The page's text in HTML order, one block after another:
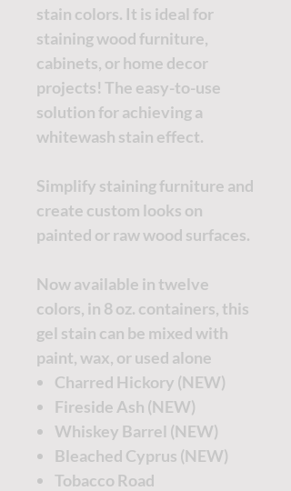
stain colors. It is ideal for
staining wood furniture,
cabinets, or home decor
projects! The easy-to-use
solution for achieving a
whitewash stain effect.
Simplify staining furniture and
create custom looks on
painted or raw wood surfaces.
Now available in twelve
colors, in 8 oz. containers, this
gel stain can be mixed with
paint, wax, or used alone
Charred Hickory (NEW)
Fireside Ash (NEW)
Whiskey Barrel (NEW)
Bleached Cyprus (NEW)
Tobacco Road